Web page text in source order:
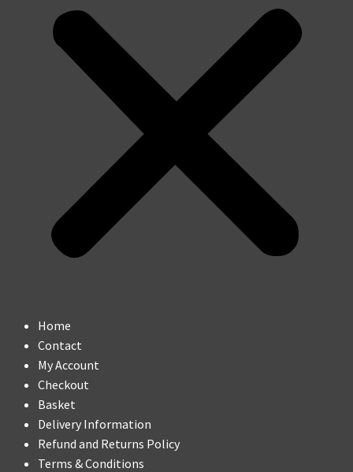
Home
Contact
My Account
Checkout
Basket
Delivery Information
Refund and Returns Policy
Terms & Conditions